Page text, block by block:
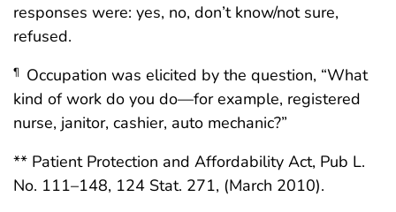
responses were: yes, no, don’t know/not sure,
refused.
¶
Occupation was elicited by the question, “What
kind of work do you do—for example, registered
nurse, janitor, cashier, auto mechanic?”
** Patient Protection and Affordability Act, Pub L.
No. 111–148, 124 Stat. 271, (March 2010).